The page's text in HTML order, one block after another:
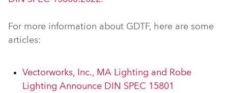
For more information about GDTF, here are some
articles:
Vectorworks, Inc., MA Lighting and Robe
Lighting Announce DIN SPEC 15801